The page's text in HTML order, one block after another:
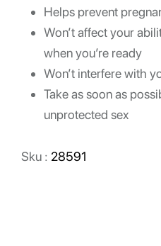
Helps prevent
Won’t affect your
when you’re ready
Won’t interfere with
Take as soon as
unprotected sex
Sku : 28591